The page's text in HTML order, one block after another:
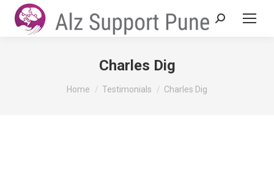
Search:
Charles Dig
You are here:
Home Testimonials Charles Dig